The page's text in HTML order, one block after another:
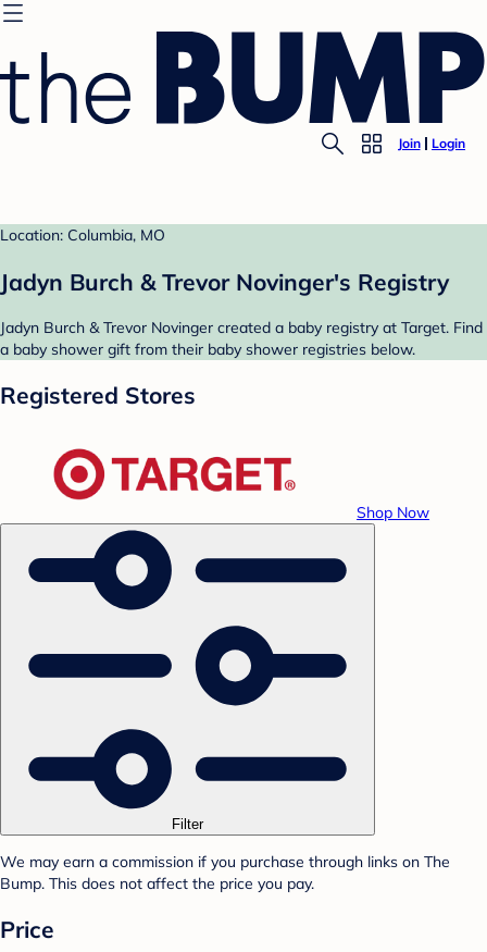
Join Login
Location: Columbia, MO
Jadyn Burch & Trevor Novinger's Registry
Jadyn Burch & Trevor Novinger created a baby registry at Target. Find
a baby shower gift from their baby shower registries below.
Registered Stores
Shop Now
Filter
We may earn a commission if you purchase through links on The
Bump. This does not affect the price you pay.
Price